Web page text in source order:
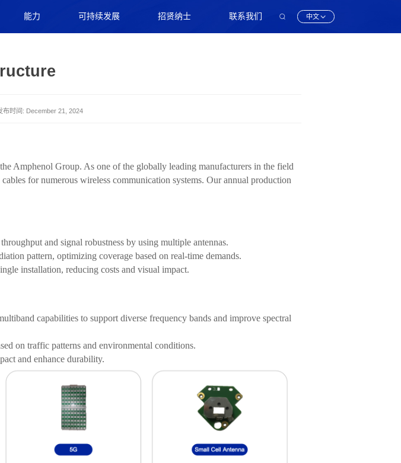
能力 可持续发展 招贤纳士 联系我们 中文
布时间: December 21, 2024
Amphenol Group. As one of the globally leading manufacturers in the field
for numerous wireless communication systems. Our annual production
and signal robustness by using multiple antennas.
pattern, optimizing coverage based on real-time demands.
installation, reducing costs and visual impact.
capabilities to support diverse frequency bands and improve spectral
on traffic patterns and environmental conditions.
and enhance durability.